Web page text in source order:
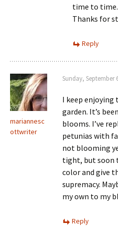
time to time.
Thanks for
Reply
mariannesc
ottwriter
Sunday, September
I keep enjoying
garden. It’s
blooms. I’ve
petunias with
not blooming
tight, but soon
color and give
supremacy.
my own to my
Reply